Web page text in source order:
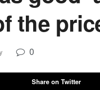
the
0
Share on Twitter